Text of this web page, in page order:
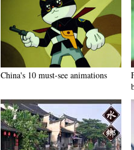
China's 10 must-see animations